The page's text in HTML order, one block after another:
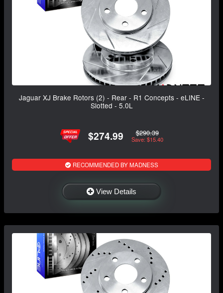
Jaguar XJ Brake Rotors (2) - Rear - R1 Concepts - eLINE -
Slotted - 5.0L
$274.99 $290.39
Save: $15.40
RECOMMENDED BY MADNESS
View Details